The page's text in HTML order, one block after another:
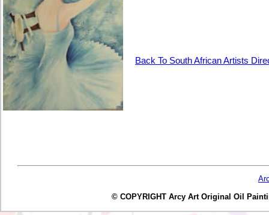
Back To South African Artists
© COPYRIGHT Arcy Art Original Oil